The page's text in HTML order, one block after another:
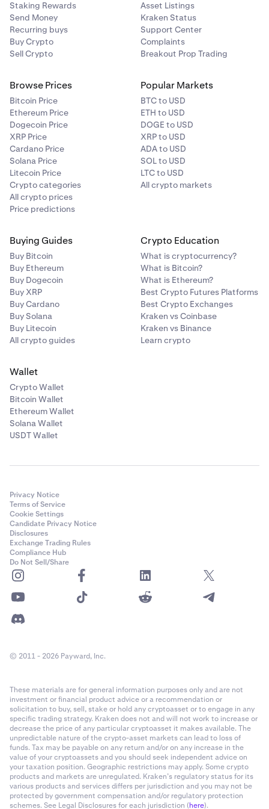
Staking Rewards
Send Money
Recurring buys
Buy Crypto
Sell Crypto
Asset Listings
Kraken Status
Support Center
Complaints
Breakout Prop Trading
Browse Prices
Bitcoin Price
Ethereum Price
Dogecoin Price
XRP Price
Cardano Price
Solana Price
Litecoin Price
Crypto categories
All crypto prices
Price predictions
Popular Markets
BTC to USD
ETH to USD
DOGE to USD
XRP to USD
ADA to USD
SOL to USD
LTC to USD
All crypto markets
Buying Guides
Buy Bitcoin
Buy Ethereum
Buy Dogecoin
Buy XRP
Buy Cardano
Buy Solana
Buy Litecoin
All crypto guides
Crypto Education
What is cryptocurrency?
What is Bitcoin?
What is Ethereum?
Best Crypto Futures Platforms
Best Crypto Exchanges
Kraken vs Coinbase
Kraken vs Binance
Learn crypto
Wallet
Crypto Wallet
Bitcoin Wallet
Ethereum Wallet
Solana Wallet
USDT Wallet
Privacy Notice
Terms of Service
Cookie Settings
Candidate Privacy Notice
Disclosures
Exchange Trading Rules
Compliance Hub
Do Not Sell/Share
© 2011 - 2026 Payward, Inc.
These materials are for general information purposes only and are not
investment or financial product advice or a recommendation or
solicitation to buy, sell, stake or hold any cryptoasset or to engage in any
specific trading strategy. Kraken does not and will not work to increase or
decrease the price of any particular cryptoasset it makes available. The
unpredictable nature of the crypto-asset markets can lead to loss of
funds. Tax may be payable on any return and/or on any increase in the
value of your cryptoassets and you should seek independent advice on
your taxation position. Geographic restrictions may apply. Some crypto
products and markets are unregulated. Kraken’s regulatory status for its
various products and services differs per jurisdiction and you may not be
protected by government compensation and/or regulatory protection
schemes. See Legal Disclosures for each jurisdiction (here).